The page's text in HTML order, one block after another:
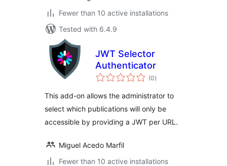
Fewer than 10 active installations
Tested with 6.4.9
JWT Selector
Authenticator
(0total
ratings
)
This add-on allows the administrator to
select which publications will only be
accessible by providing a JWT per URL.
Miguel Acedo Marfil
Fewer than 10 active installations